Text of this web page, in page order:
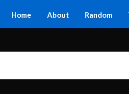
Home About Random